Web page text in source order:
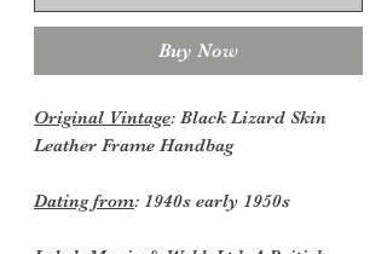
Buy Now
Original Vintage: Black Lizard Skin
Leather Frame Handbag
Dating from: 1940s early 1950s